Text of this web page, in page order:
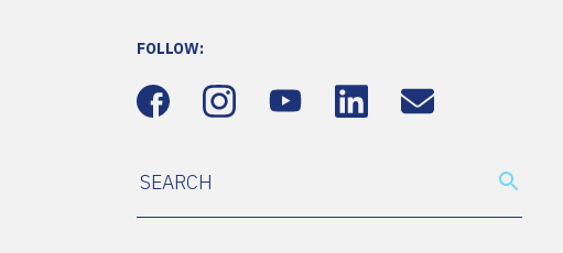
FOLLOW: